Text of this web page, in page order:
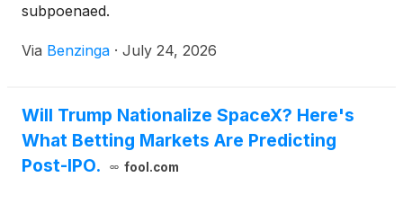
subpoenaed.
Via Benzinga · July 24, 2026
Will Trump Nationalize SpaceX? Here's
What Betting Markets Are Predicting
Post-IPO.
fool.com